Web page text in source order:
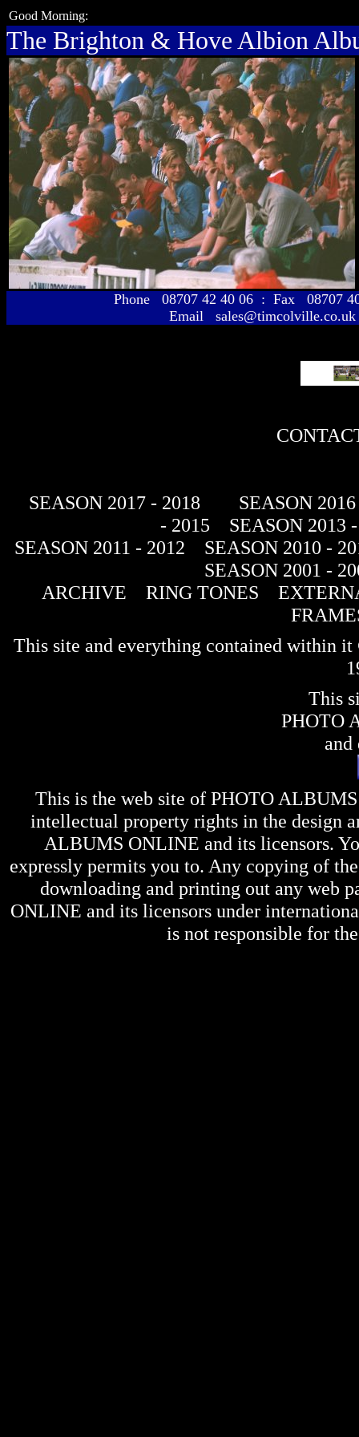
Good Morning:
The Brighton & Hove Albion
Phone 08707 42 40 06 : Fax 08707
Email sales@timcolville.co.uk
SEASON 2017 - 2018
SEASON
- 2015
SEASON 2013
SEASON 2011 - 2012
SEASON 2010 -
SEASON 2001 -
ARCHIVE
RING TONES
This site and everything contained within
This
PHOTO
and
This is the web site of PHOTO
intellectual property rights in the design
ALBUMS ONLINE and its licensors.
expressly permits you to. Any copying of
downloading and printing out any web
ONLINE and its licensors under
is not responsible for